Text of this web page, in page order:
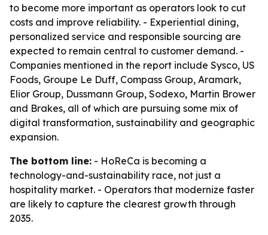
to become more important as operators look to cut
costs and improve reliability. - Experiential dining,
personalized service and responsible sourcing are
expected to remain central to customer demand. -
Companies mentioned in the report include Sysco, US
Foods, Groupe Le Duff, Compass Group, Aramark,
Elior Group, Dussmann Group, Sodexo, Martin Brower
and Brakes, all of which are pursuing some mix of
digital transformation, sustainability and geographic
expansion.
The bottom line: - HoReCa is becoming a
technology-and-sustainability race, not just a
hospitality market. - Operators that modernize faster
are likely to capture the clearest growth through
2035.